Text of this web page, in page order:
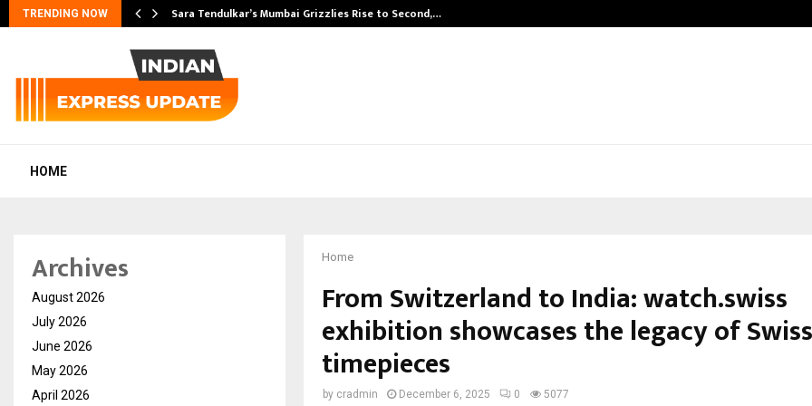
TRENDING NOW Sara Tendulkar’s Mumbai Grizzlies Rise to Second,…
HOME
Home
From Switzerland to India: watch.swiss
exhibition showcases the legacy of Swiss
timepieces
by cradmin December 6, 2025 0 5077
Archives
August 2026
July 2026
June 2026
May 2026
April 2026